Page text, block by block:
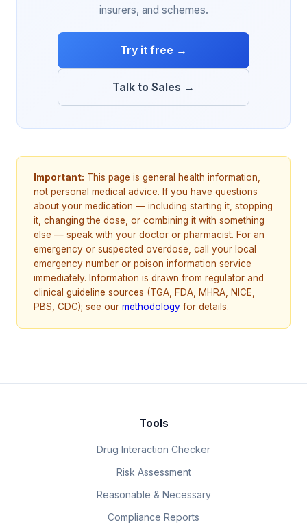
insurers, and schemes.
Try it free →
Talk to Sales →
Important: This page is general health information,
not personal medical advice. If you have questions
about your medication — including starting it, stopping
it, changing the dose, or combining it with something
else — speak with your doctor or pharmacist. For an
emergency or suspected overdose, call your local
emergency number or poison information service
immediately. Information is drawn from regulator and
clinical guideline sources (TGA, FDA, MHRA, NICE,
PBS, CDC); see our methodology for details.
Tools
Drug Interaction Checker
Risk Assessment
Reasonable & Necessary
Compliance Reports